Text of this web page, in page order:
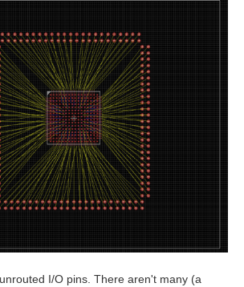
I/O pins. There aren't many (a